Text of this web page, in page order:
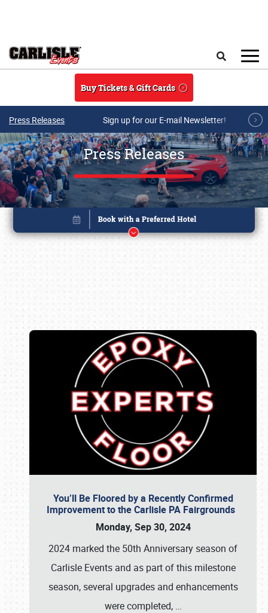
Buy Tickets & Gift Cards
Press Releases Sign up for our E-mail Newsletter!
Press Releases
You’ll Be Floored by a Recently Confirmed
Improvement to the Carlisle PA Fairgrounds
Monday, Sep 30, 2024
2024 marked the 50th Anniversary season of
Carlisle Events and as part of this milestone
season, several upgrades and enhancements
were completed, …
Book online or call (800) 216-1876